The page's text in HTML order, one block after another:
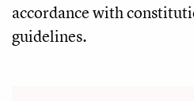
accordance with
guidelines.